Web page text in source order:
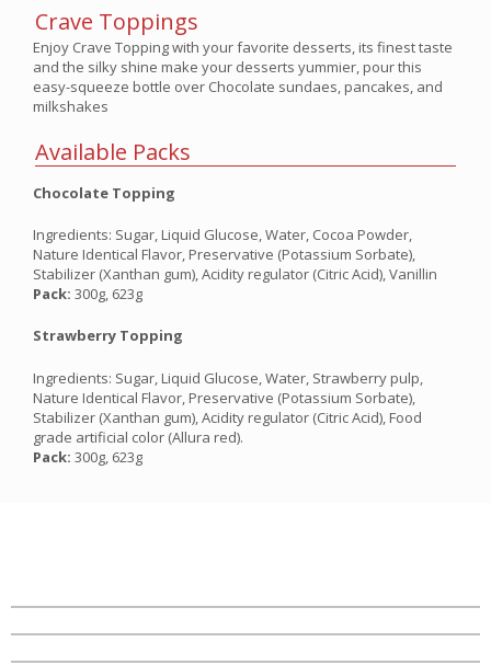
Crave Toppings
Enjoy Crave Topping with your favorite desserts, its finest taste
and the silky shine make your desserts yummier, pour this
easy-squeeze bottle over Chocolate sundaes, pancakes, and
milkshakes
Available Packs
Chocolate Topping
Ingredients: Sugar, Liquid Glucose, Water, Cocoa Powder,
Nature Identical Flavor, Preservative (Potassium Sorbate),
Stabilizer (Xanthan gum), Acidity regulator (Citric Acid), Vanillin
Pack: 300g, 623g
Strawberry Topping
Ingredients: Sugar, Liquid Glucose, Water, Strawberry pulp,
Nature Identical Flavor, Preservative (Potassium Sorbate),
Stabilizer (Xanthan gum), Acidity regulator (Citric Acid), Food
grade artificial color (Allura red).
Pack: 300g, 623g